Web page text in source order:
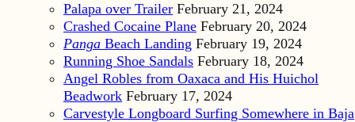
Palapa over Trailer February 21, 2024
Crashed Cocaine Plane February 20, 2024
Panga Beach Landing February 19, 2024
Running Shoe Sandals February 18, 2024
Angel Robles from Oaxaca and His Huichol
Beadwork February 17, 2024
Carvestyle Longboard Surfing Somewhere in Baja